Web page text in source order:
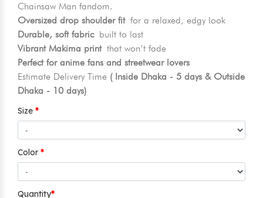
Chainsaw Man fandom.
Oversized drop shoulder fitfor a relaxed, edgy look
Durable, soft fabricbuilt to last
Vibrant Makima printthat won’t fade
Perfect for anime fans and streetwear lovers
Estimate Delivery Time ( Inside Dhaka - 5 days & Outside
Dhaka - 10 days)
Size
Color
Quantity